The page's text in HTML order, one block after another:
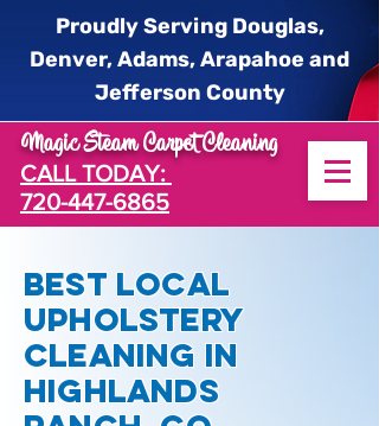
Magic Steam Carpet Cleaning
CALL TODAY:
720-447-6865
Proudly Serving Douglas,
Denver, Adams, Arapahoe and
Jefferson County
Best Local
Upholstery
Cleaning in
Highlands